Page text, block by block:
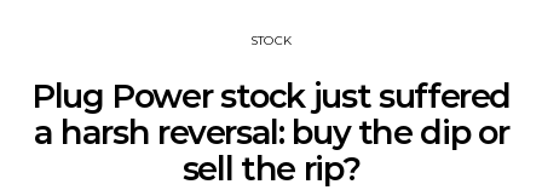
STOCK
Plug Power stock just suffered
a harsh reversal: buy the dip or
sell the rip?